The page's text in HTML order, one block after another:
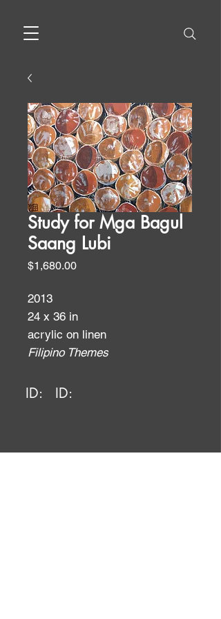
Study for Mga Bagul
Saang Lubi
$1,680.00Price
2013
24 x 36 in
acrylic on linen
Filipino Themes
ID: ID: